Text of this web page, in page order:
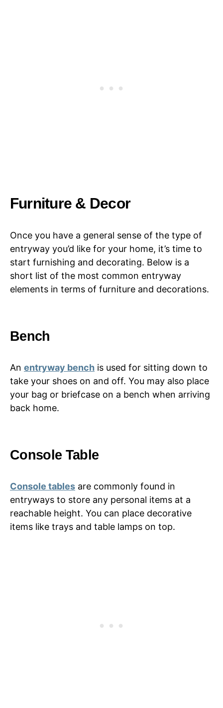
Furniture & Decor
Once you have a general sense of the type of
entryway you’d like for your home, it’s time to
start furnishing and decorating. Below is a
short list of the most common entryway
elements in terms of furniture and decorations.
Bench
An entryway bench is used for sitting down to
take your shoes on and off. You may also place
your bag or briefcase on a bench when arriving
back home.
Console Table
Console tables are commonly found in
entryways to store any personal items at a
reachable height. You can place decorative
items like trays and table lamps on top.